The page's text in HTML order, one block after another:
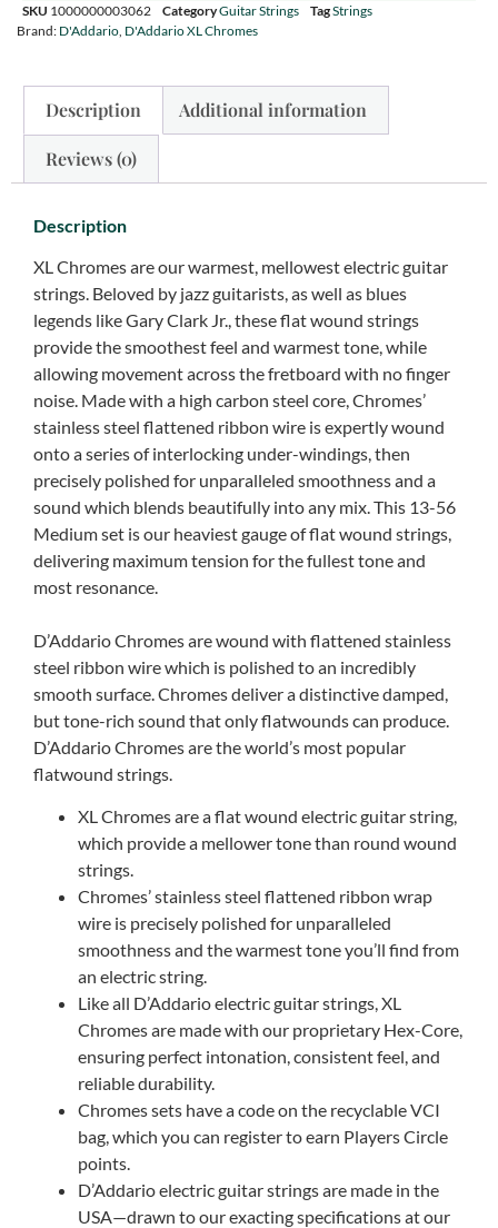
SKU 1000000003062 CategoryGuitar Strings TagStrings
Brand: D'Addario, D'Addario XL Chromes
Description Additional information
Reviews (0)
Description
XL Chromes are our warmest, mellowest electric guitar
strings. Beloved by jazz guitarists, as well as blues
legends like Gary Clark Jr., these flat wound strings
provide the smoothest feel and warmest tone, while
allowing movement across the fretboard with no finger
noise. Made with a high carbon steel core, Chromes’
stainless steel flattened ribbon wire is expertly wound
onto a series of interlocking under-windings, then
precisely polished for unparalleled smoothness and a
sound which blends beautifully into any mix. This 13-56
Medium set is our heaviest gauge of flat wound strings,
delivering maximum tension for the fullest tone and
most resonance.
D’Addario Chromes are wound with flattened stainless
steel ribbon wire which is polished to an incredibly
smooth surface. Chromes deliver a distinctive damped,
but tone-rich sound that only flatwounds can produce.
D’Addario Chromes are the world’s most popular
flatwound strings.
XL Chromes are a flat wound electric guitar string,
which provide a mellower tone than round wound
strings.
Chromes’ stainless steel flattened ribbon wrap
wire is precisely polished for unparalleled
smoothness and the warmest tone you’ll find from
an electric string.
Like all D’Addario electric guitar strings, XL
Chromes are made with our proprietary Hex-Core,
ensuring perfect intonation, consistent feel, and
reliable durability.
Chromes sets have a code on the recyclable VCI
bag, which you can register to earn Players Circle
points.
D’Addario electric guitar strings are made in the
USA—drawn to our exacting specifications at our